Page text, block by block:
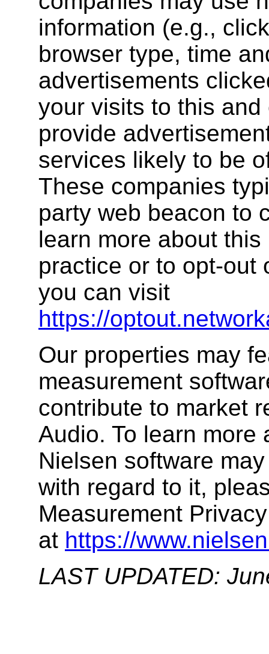
information (e.g.,
browser type, time
advertisements
your visits to this
provide
services likely to be
These companies
party web beacon to
learn more about
practice or to opt-out
you can visit
https://
Our properties may
measurement
contribute to market
Audio. To learn more
Nielsen software
with regard to it,
Measurement
at https://
LAST UPDATED: